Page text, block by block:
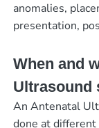
anomalies,
presentation,
When and
Ultrasound
An Antenatal
done at different